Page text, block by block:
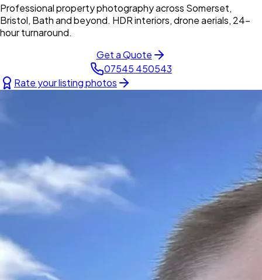
Professional property photography across Somerset,
Bristol, Bath and beyond. HDR interiors, drone aerials, 24-
hour turnaround.
Get a Quote
07545 450543
Rate your listing photos